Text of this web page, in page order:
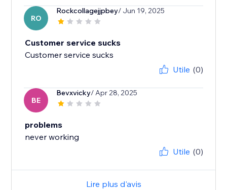
RO
Rockcollagejjpbey/ Jun 19, 2025
Customer service sucks
Customer service sucks
Utile (0)
BE
Bevxvicky/ Apr 28, 2025
problems
never working
Utile (0)
Lire plus d'avis